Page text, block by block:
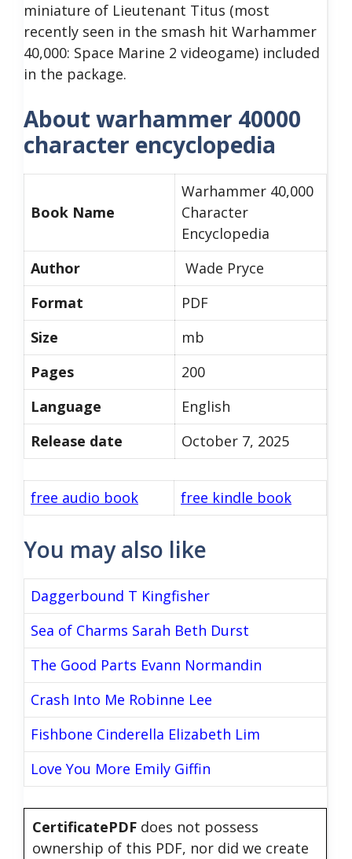
miniature of Lieutenant Titus (most
recently seen in the smash hit Warhammer
40,000: Space Marine 2 videogame) included
in the package.
About warhammer 40000
character encyclopedia
Book Name
Warhammer 40,000
Character
Encyclopedia
Author
Wade Pryce
Format
PDF
Size
mb
Pages
200
Language
English
Release date
October 7, 2025
free audio book free kindle book
You may also like
Daggerbound T Kingfisher
Sea of Charms Sarah Beth Durst
The Good Parts Evann Normandin
Crash Into Me Robinne Lee
Fishbone Cinderella Elizabeth Lim
Love You More Emily Giffin
CertificatePDF does not possess
ownership of this PDF, nor did we create